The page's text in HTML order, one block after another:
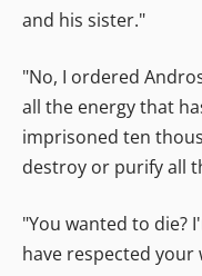
and his sister."
"No, I ordered
all the energy that
imprisoned ten
destroy or purify all
"You wanted to die?
have respected your